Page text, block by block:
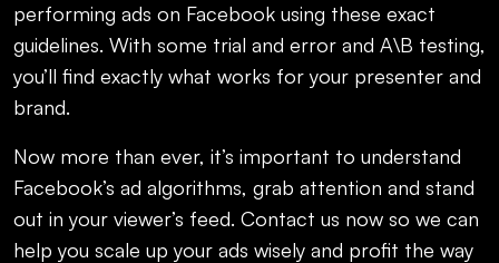
performing ads on Facebook using these exact
guidelines. With some trial and error and A\B testing,
you’ll find exactly what works for your presenter and
brand.
Now more than ever, it’s important to understand
Facebook’s ad algorithms, grab attention and stand
out in your viewer’s feed. Contact us now so we can
help you scale up your ads wisely and profit the way